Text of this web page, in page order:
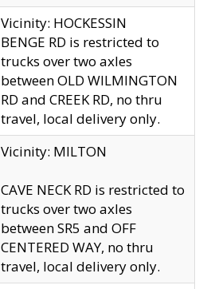
Vicinity: HOCKESSIN
BENGE RD is restricted to
trucks over two axles
between OLD WILMINGTON
RD and CREEK RD, no thru
travel, local delivery only.
Vicinity: MILTON
CAVE NECK RD is restricted to
trucks over two axles
between SR5 and OFF
CENTERED WAY, no thru
travel, local delivery only.